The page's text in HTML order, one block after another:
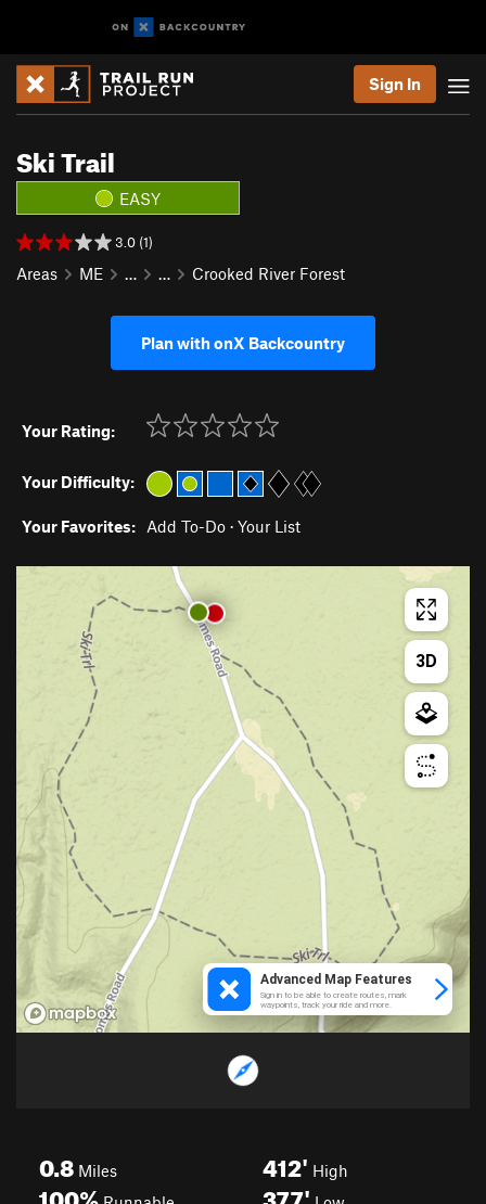
Sign In
Ski Trail
EASY
3.0 (1)
Areas ME … … Crooked River Forest
Plan with onX Backcountry
Your Rating:
Your Difficulty:
Your Favorites: Add To-Do · Your List
0.8 Miles
100%
412' High
377'